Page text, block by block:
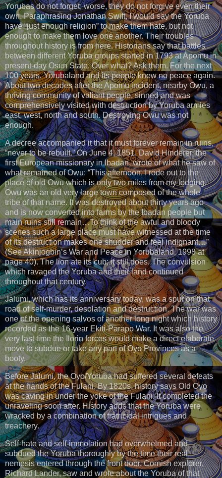
Yorubas do not forget; worse, they do not forgive even their
own. Paraphrasing Jonathan Swift, I would say the Yoruba
have “just enough religion” to make them hate, but not
enough to make them love one another. Their troubles
throughout history is from here. Historians say that battles
between different Yoruba groups started in 1793 at Apomu in
present-day Osun State. Over what? Ask them. For the next
100 years, Yorubaland and its people knew no peace again.
About two decades after the Apomu incident, nearby Owu, a
thriving community of valiant people, sinned and was
comprehensively visited with destruction by Yoruba armies
east, west, north and south. Destroying Owu was not
enough.
A decree accompanied it that it must forever remain in ruins,
“never to be rebuilt.” On June 4, 1851, David Hinderer, the
first European missionary in Ibadan, wrote of what he saw of
what remained of Owu: “This afternoon, I rode out to the
place of old Owu which is only two miles from my lodging.
Owu was an old very large town composed of the whole
tribe of that name. It was destroyed about thirty years ago
and is now converted into farms by the Ibadan people but
main ruins still remain…To think of the awful and bloody
scenes such a large place must have witnessed at the time
of its destruction makes one shudder and feel indignant…”
(See Akinjogbin’s War and Peace in Yorubaland, 1998 at
page 40). The lion ate its cub; it still does. The convulsion
which ravaged the Yoruba and their land continued
throughout that century.
Jalumi, which has its anniversary today, was a spur on that
road of self-murder, desolation and destruction. The war was
one of the opening salvos of another long night which history
recorded as the 16-year Ekiti-Parapo War. It was also the
very last time the Ilorin forces would make a direct elaborate
move to subdue or take any part of Oyo Provinces as a
booty.
Before Jalumi, the Oyo/Yoruba had suffered several defeats
at the hands of the Fulani. By 1820s, history says Old Oyo
was caving in under the yoke of the Fulani. It completed the
unraveling soon after. History adds that the Yoruba were
wracked by a combination of fratricidal intrigues and
treachery.
Self-hate and self-immolation had overwhelmed and
subdued the Yoruba thoroughly by the time their real
nemesis entered through the front door. Cornish explorer,
Richard Lander, saw and wrote about the Yoruba of that